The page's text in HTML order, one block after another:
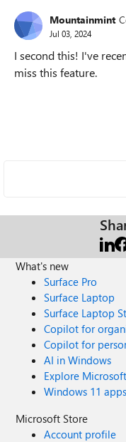
Mountainmint
Jul 03, 2024
I second this! I've
miss this feature.
What's new
Surface Pro
Surface Laptop
Surface Laptop
Copilot for
Copilot for
AI in Windows
Explore
Windows 11 apps
Microsoft Store
Account profile